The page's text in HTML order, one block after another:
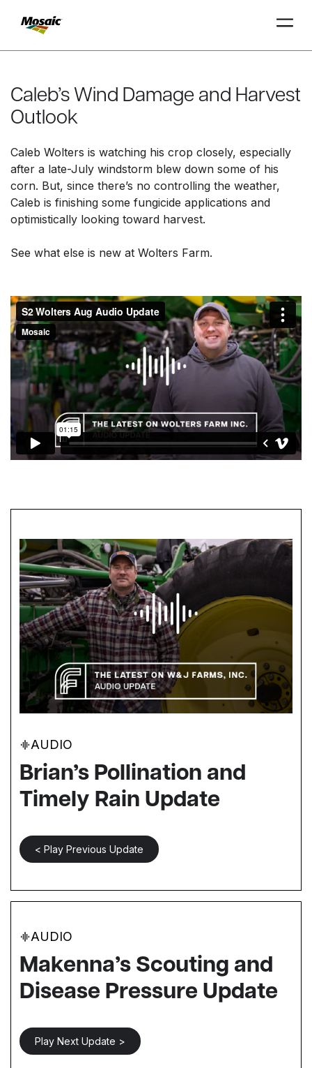
Main
Content
TRIAL
TRIAL
Caleb’s Wind Damage and Harvest
Outlook
Caleb Wolters is watching his crop closely, especially
after a late-July windstorm blew down some of his
corn. But, since there’s no controlling the weather,
Caleb is finishing some fungicide applications and
optimistically looking toward harvest.
See what else is new at Wolters Farm.
AUDIO
Brian’s Pollination and
Timely Rain Update
< Play Previous Update
AUDIO
Makenna’s Scouting and
Disease Pressure Update
Play Next Update >